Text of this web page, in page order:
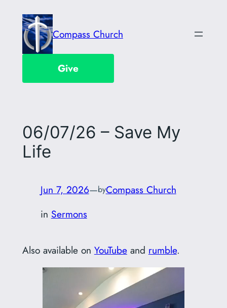
content
Compass Church
Give
06/07/26 – Save My
Life
Jun 7, 2026—byCompass Church
in Sermons
Also available on YouTubeand rumble.